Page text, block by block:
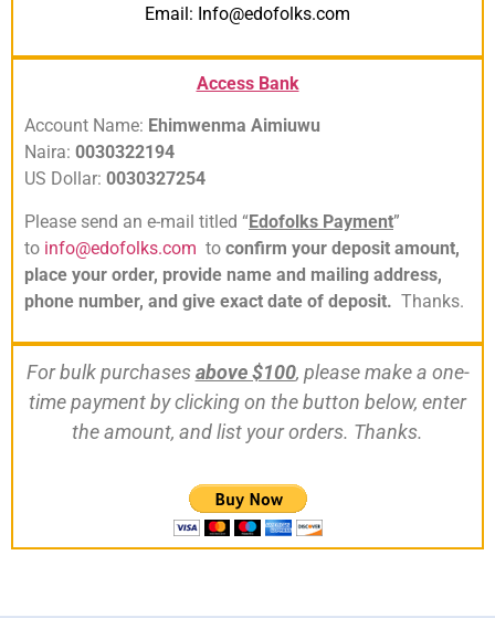
Email: Info@edofolks.com
Access Bank
Account Name: Ehimwenma Aimiuwu
Naira: 0030322194
US Dollar: 0030327254
Please send an e-mail titled “Edofolks Payment”
to info@edofolks.com to confirm your deposit amount,
place your order, provide name and mailing address,
phone number, and give exact date of deposit. Thanks.
For bulk purchasesabove $100, please make a one-
time payment by clicking on the button below, enter
the amount, and list your orders. Thanks.